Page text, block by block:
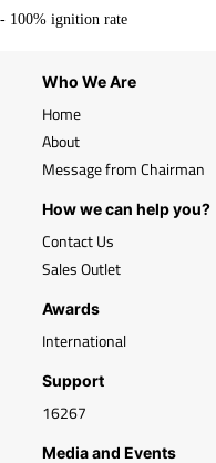
- 100% ignition rate
Who We Are
Home
About
Message from Chairman
How we can help you?
Contact Us
Sales Outlet
Awards
International
Support
16267
Media and Events